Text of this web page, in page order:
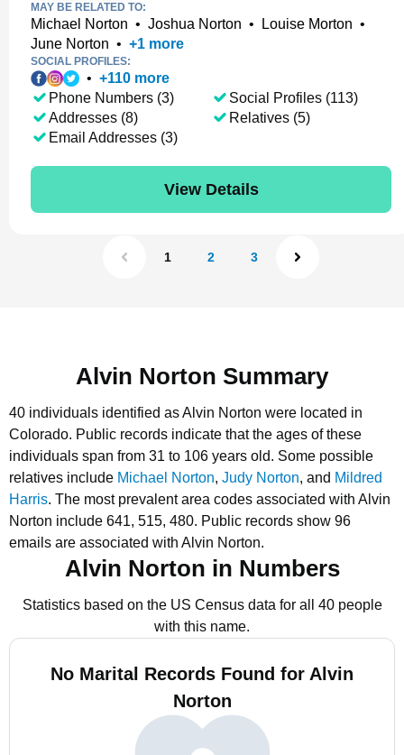
MAY BE RELATED TO:
Michael Norton • Joshua Norton • Louise Morton •
June Norton • +1 more
SOCIAL PROFILES:
• +110 more
Phone Numbers (3)
Addresses (8)
Email Addresses (3)
Social Profiles (113)
Relatives (5)
View Details
1 2 3
Alvin Norton Summary
40 individuals identified as Alvin Norton were located in
Colorado. Public records indicate that the ages of these
individuals span from 31 to 106 years old. Some possible
relatives include Michael Norton, Judy Norton, and Mildred
Harris. The most prevalent area codes associated with Alvin
Norton include 641, 515, 480. Public records show 96
emails are associated with Alvin Norton.
Alvin Norton in Numbers
Statistics based on the US Census data for all 40 people
with this name.
No Marital Records Found for Alvin
Norton